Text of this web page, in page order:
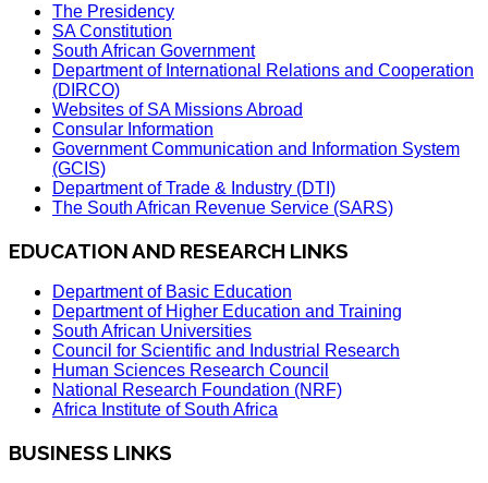
The Presidency
SA Constitution
South African Government
Department of International Relations and Cooperation
(DIRCO)
Websites of SA Missions Abroad
Consular Information
Government Communication and Information System
(GCIS)
Department of Trade & Industry (DTI)
The South African Revenue Service (SARS)
EDUCATION AND RESEARCH LINKS
Department of Basic Education
Department of Higher Education and Training
South African Universities
Council for Scientific and Industrial Research
Human Sciences Research Council
National Research Foundation (NRF)
Africa Institute of South Africa
BUSINESS LINKS